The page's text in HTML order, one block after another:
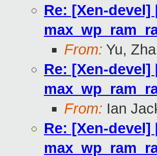
Re: [Xen-
From: Yu,
Re: [Xen-
From: Ian
Re: [Xen-